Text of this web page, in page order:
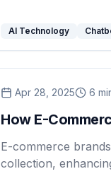
AI Technology
Apr 28, 2025 6
How E-
E-commerce
collection,